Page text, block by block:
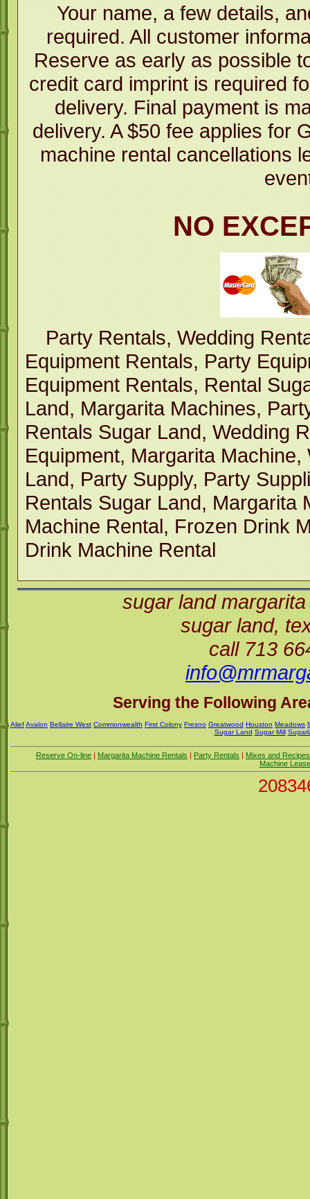
Your name, a few details,
required. All customer
Reserve as early as possible
credit card imprint is required
delivery. Final payment is
delivery. A $50 fee applies for
machine rental cancellations
NO
Party Rentals, Wedding
Equipment Rentals, Party
Equipment Rentals, Rental
Land, Margarita Machines,
Rentals Sugar Land, Wedding
Equipment, Margarita
Land, Party Supply, Party
Rentals Sugar Land, Margarita
Machine Rental, Frozen Drink
Drink Machine Rental
sugar land
sugar land,
call 713
Serving the Following
AliefAvalon Bellaire West Commonwealth First Colony Fresno Greatwood Houston Meadows
Sugar Land Sugar Mill
Reserve On-line | Margarita Machine Rentals | Party Rentals | Mixes and Recipes
Machine